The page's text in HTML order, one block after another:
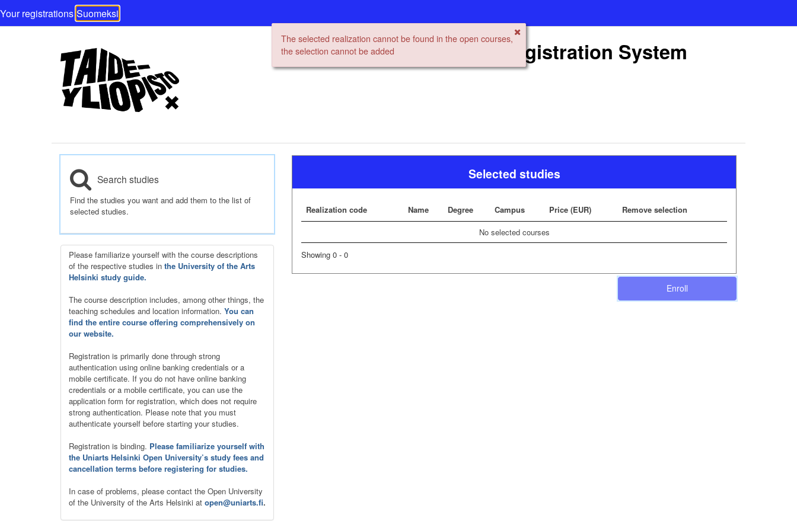
Your registrations Suomeksi
Open University Registration System
Search studies
Find the studies you want and add them to the list of
selected studies.
Please familiarize yourself with the course descriptions
of the respective studies in the University of the Arts
Helsinki study guide.
The course description includes, among other things, the
teaching schedules and location information. You can
find the entire course offering comprehensively on
our website.
Registration is primarily done through strong
authentication using online banking credentials or a
mobile certificate. If you do not have online banking
credentials or a mobile certificate, you can use the
application form for registration, which does not require
strong authentication. Please note that you must
authenticate yourself before starting your studies.
Registration is binding. Please familiarize yourself with
the Uniarts Helsinki Open University’s study fees and
cancellation terms before registering for studies.
In case of problems, please contact the Open University
of the University of the Arts Helsinki at open@uniarts.fi.
Selected studies
Realization code Name Degree Campus Price (EUR)
Remove selection
No selected courses
Showing 0 - 0
Enroll
The selected realization cannot be found in the open courses,
the selection cannot be added